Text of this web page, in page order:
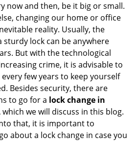
a
t
now and then, be it big or small.
changing our home or office
reality. Usually, the
sturdy lock can be anywhere
But with the technological
crime, it is advisable to
few years to keep yourself
Besides security, there are
to go for a lock change in
which we will discuss in this blog.
that, it is important to
about a lock change in case you